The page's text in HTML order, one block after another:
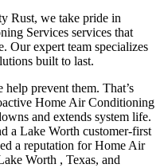
Rust, we take pride in
Services services that
Our expert team specializes
built to last.
prevent them. That’s
Home Air Conditioning
and extends system life.
a Lake Worth customer-first
a reputation for Home Air
Worth , Texas, and